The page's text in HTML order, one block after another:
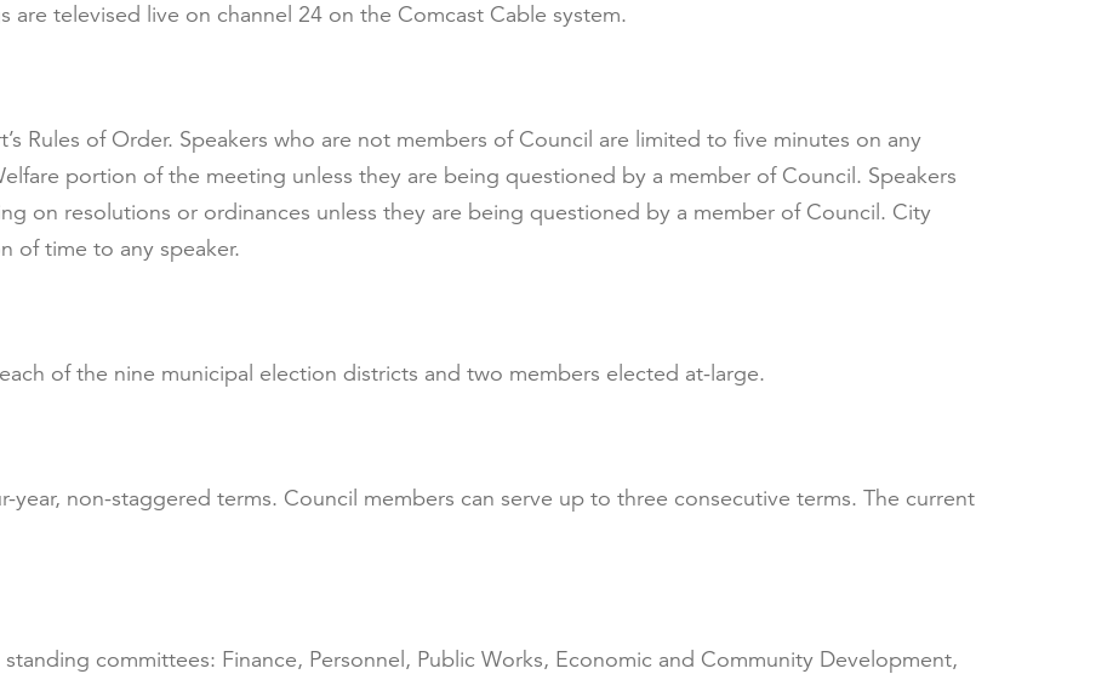
televised live on channel 24 on the Comcast Cable system.
Rules of Order. Speakers who are not members of Council are limited to five minutes on any
portion of the meeting unless they are being questioned by a member of Council. Speakers
on resolutions or ordinances unless they are being questioned by a member of Council. City
of time to any speaker.
of the nine municipal election districts and two members elected at-large.
non-staggered terms. Council members can serve up to three consecutive terms. The current
committees: Finance, Personnel, Public Works, Economic and Community Development,